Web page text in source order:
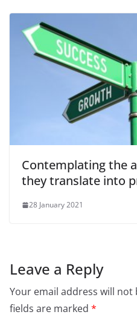
Contemplating the
they translate into
28 January 2021
Leave a Reply
Your email address will not
fields are marked *